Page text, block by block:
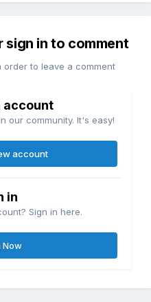
sign in to comment
order to leave a comment
account
our community. It's easy!
account
in
Sign in here.
Now